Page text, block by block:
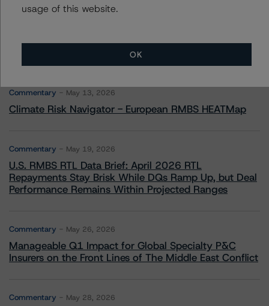
More from Morningstar DBRS
Commentary May 13, 2026
Climate Risk Navigator - European RMBS HEATMap
Commentary May 19, 2026
U.S. RMBS RTL Data Brief: April 2026 RTL
Repayments Stay Brisk While DQs Ramp Up, but Deal
Performance Remains Within Projected Ranges
Commentary May 26, 2026
Manageable Q1 Impact for Global Specialty P&C
Insurers on the Front Lines of The Middle East Conflict
Commentary May 28, 2026
usage of this website.
OK